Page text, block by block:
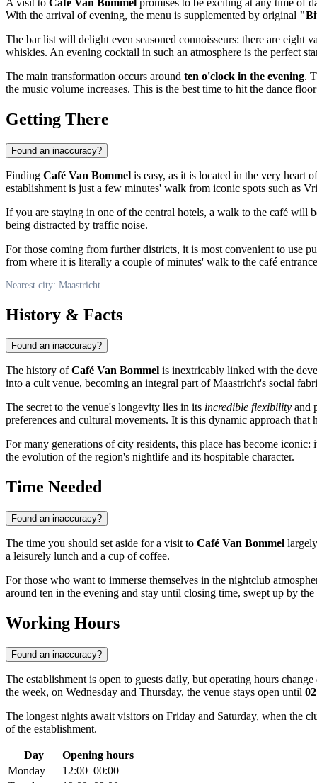
With the arrival of evening, the menu is supplemented by original
The bar list will delight even seasoned connoisseurs: there are eight
whiskies. An evening cocktail in such an atmosphere is the perfect
The main transformation occurs around ten o'clock in the evening.
the music volume increases. This is the best time to hit the dance
Getting There
Found an inaccuracy?
Finding Café Van Bommel is easy, as it is located in the very heart
establishment is just a few minutes' walk from iconic spots such as
If you are staying in one of the central hotels, a walk to the café will
being distracted by traffic noise.
For those coming from further districts, it is most convenient to use
from where it is literally a couple of minutes' walk to the café
Nearest city: Maastricht
History & Facts
Found an inaccuracy?
The history ofCafé Van Bommel is inextricably linked with the
into a cult venue, becoming an integral part of Maastricht's social
The secret to the venue's longevity lies in its incredible flexibility and
preferences and cultural movements. It is this dynamic approach
For many generations of city residents, this place has become
the evolution of the region's nightlife and its hospitable character.
Time Needed
Found an inaccuracy?
The time you should set aside for a visit to Café Van Bommel
a leisurely lunch and a cup of coffee.
For those who want to immerse themselves in the nightclub
around ten in the evening and stay until closing time, swept up by
Working Hours
Found an inaccuracy?
The establishment is open to guests daily, but operating hours
the week, on Wednesday and Thursday, the venue stays open until
The longest nights await visitors on Friday and Saturday, when the
of the establishment.
Day
Opening hours
Monday
12:00–00:00